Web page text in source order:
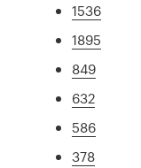
1536
1895
849
632
586
378